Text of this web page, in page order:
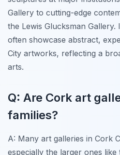
Gallery to cutting-edge
the Lewis Glucksman Gallery.
often showcase abstract,
City artworks, reflecting a
arts.
Q: Are Cork art
families?
A: Many art galleries in Cork
especially the larger ones